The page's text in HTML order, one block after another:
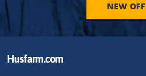
NEW
Husfarm.com